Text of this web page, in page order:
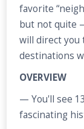
favorite
but not quite
will direct you
destinations
OVERVIEW
— You'll see
fascinating